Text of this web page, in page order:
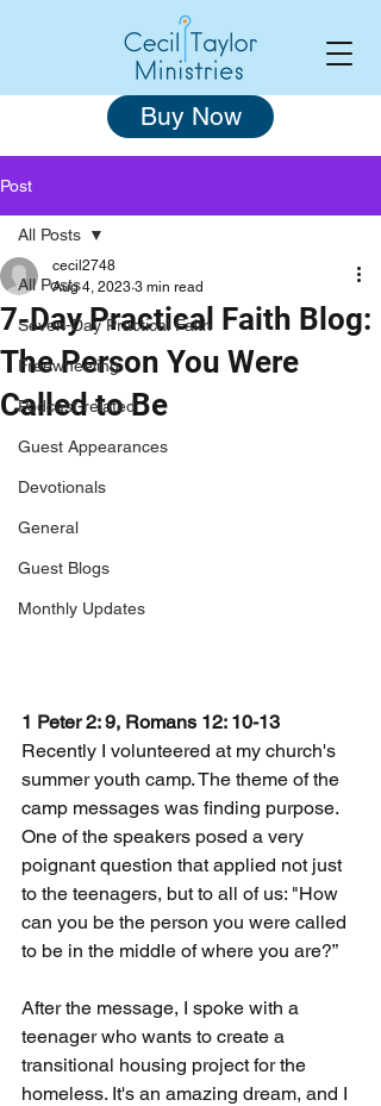
Buy Now
Post
All Posts
Seven-Day Practical Faith
Freewheeling
Podcast-related
Guest Appearances
Devotionals
General
Guest Blogs
Monthly Updates
All Posts
7-Day Practical Faith Blog:
The Person You Were
Called to Be
cecil2748
Aug 4, 2023 3 min read
1 Peter 2: 9, Romans 12: 10-13
Recently I volunteered at my church's
summer youth camp. The theme of the
camp messages was finding purpose.
One of the speakers posed a very
poignant question that applied not just
to the teenagers, but to all of us: "How
can you be the person you were called
to be in the middle of where you are?”
After the message, I spoke with a
teenager who wants to create a
transitional housing project for the
homeless. It's an amazing dream, and I